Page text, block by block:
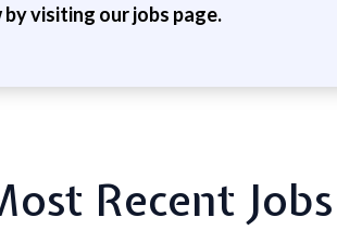
visiting our jobs page.
Recent Jobs